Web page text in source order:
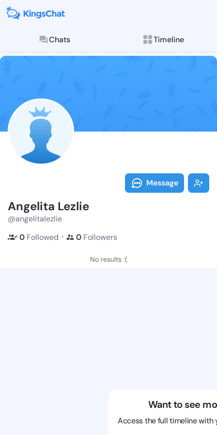
Chats Timeline
Follow
Explore posts &
Message
Angelita Lezlie
@angelitalezlie
0 Followed ・ 0 Followers
No results :(
Want to see
Access the full timeline with